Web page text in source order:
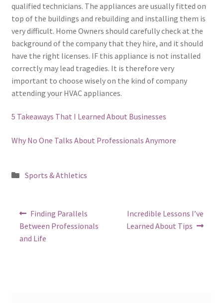
qualified technicians. The appliances are usually fitted on
top of the buildings and rebuilding and installing them is
very difficult. Home Owners should carefully check at the
background of the company that they hire, and it should
have the right licenses. IF this appliance is not installed
correctly may lead tragedies. It is therefore very
important to choose wisely on the kind of company
attending your HVAC appliances.
5 Takeaways That I Learned About Businesses
Why No One Talks About Professionals Anymore
Posted
Sports & Athletics
Post
navigation
Previous
post:
Finding Parallels
Between Professionals
and Life
Next
post:
Incredible Lessons I’ve
Learned About Tips